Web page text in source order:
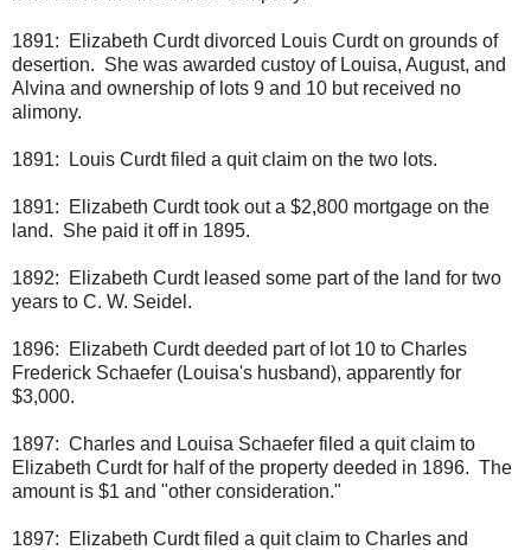
1891: Elizabeth Curdt divorced Louis Curdt on grounds of
desertion. She was awarded custoy of Louisa, August, and
Alvina and ownership of lots 9 and 10 but received no
alimony.
1891: Louis Curdt filed a quit claim on the two lots.
1891: Elizabeth Curdt took out a $2,800 mortgage on the
land. She paid it off in 1895.
1892: Elizabeth Curdt leased some part of the land for two
years to C. W. Seidel.
1896: Elizabeth Curdt deeded part of lot 10 to Charles
Frederick Schaefer (Louisa's husband), apparently for
$3,000.
1897: Charles and Louisa Schaefer filed a quit claim to
Elizabeth Curdt for half of the property deeded in 1896. The
amount is $1 and "other consideration."
1897: Elizabeth Curdt filed a quit claim to Charles and